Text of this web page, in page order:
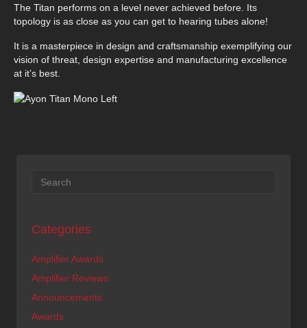
The Titan performs on a level never achieved before. Its
topology is as close as you can get to hearing tubes alone!
It is a masterpiece in design and craftsmanship exemplifying our
vision of threat, design expertise and manufacturing excellence
at it’s best.
Categories
Amplifier Awards
Amplifier Reviews
Announcements
Awards